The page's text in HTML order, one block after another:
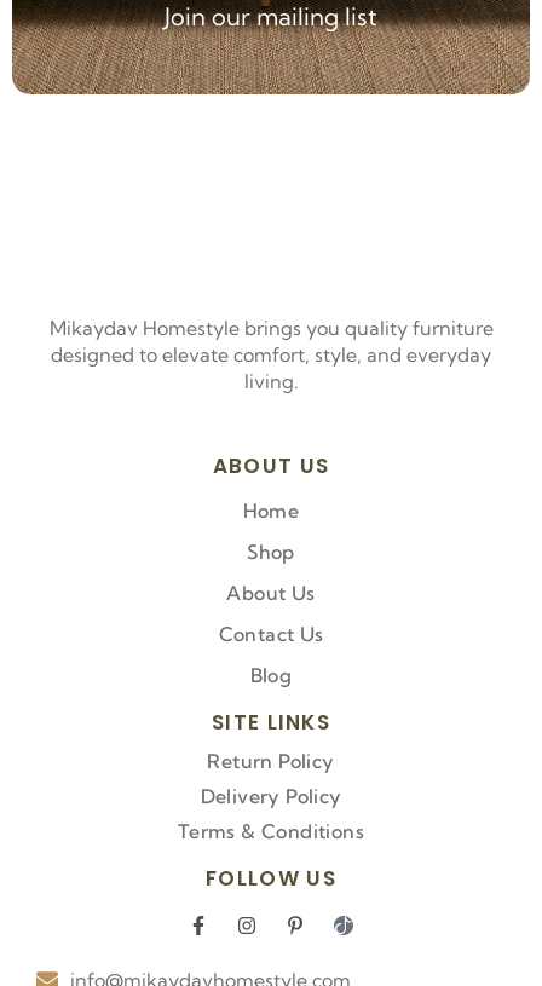
Join our mailing list
Mikaydav Homestyle brings you quality furniture
designed to elevate comfort, style, and everyday
living.
ABOUT US
Home
Shop
About Us
Contact Us
Blog
SITE LINKS
Return Policy
Delivery Policy
Terms & Conditions
FOLLOW US
F
I
P
I
info@mikaydavhomestyle.com